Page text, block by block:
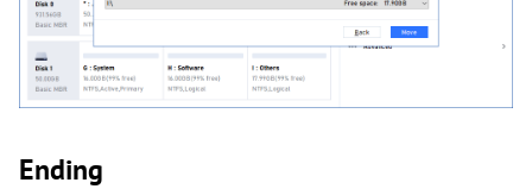
Ending